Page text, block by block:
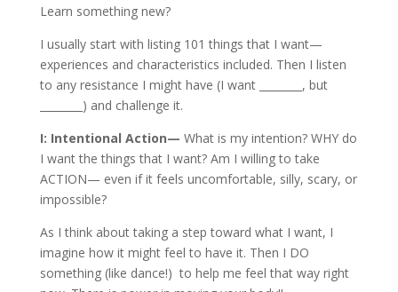
Learn something new?
I usually start with listing 101 things that I want—
experiences and characteristics included. Then I listen
to any resistance I might have (I want ________, but
________) and challenge it.
I: Intentional Action— What is my intention? WHY do
I want the things that I want? Am I willing to take
ACTION— even if it feels uncomfortable, silly, scary, or
impossible?
As I think about taking a step toward what I want, I
imagine how it might feel to have it. Then I DO
something (like dance!) to help me feel that way right